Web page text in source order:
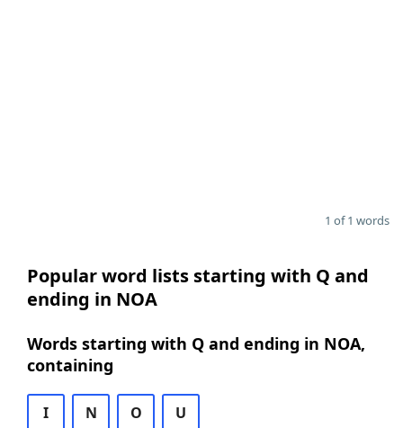
1 of 1 words
Popular word lists starting with Q and
ending in NOA
Words starting with Q and ending in NOA,
containing
I N O U